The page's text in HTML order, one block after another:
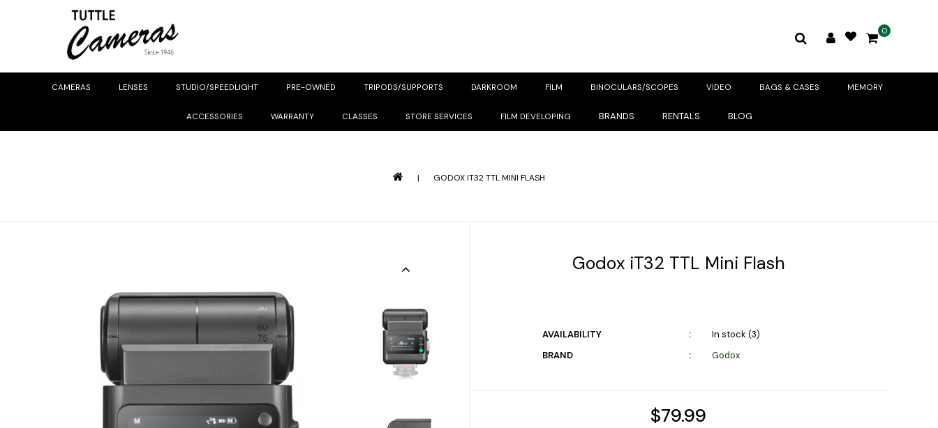
0
CAMERAS LENSES STUDIO/SPEEDLIGHT PRE-OWNED TRIPODS/SUPPORTS DARKROOM FILM BINOCULARS/SCOPES VIDEO BAGS & CASES MEMORY
ACCESSORIES WARRANTY CLASSES STORE SERVICES FILM DEVELOPING BRANDS RENTALS BLOG
| GODOX IT32 TTL MINI FLASH
Godox iT32 TTL Mini Flash
AVAILABILITY
In stock (3)
BRAND
Godox
$79.99